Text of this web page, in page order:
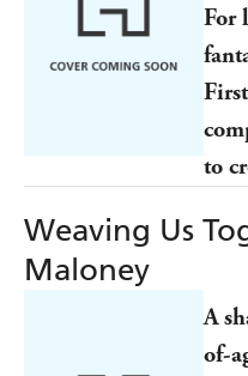
For
to
Weaving Us
Maloney
A
of-